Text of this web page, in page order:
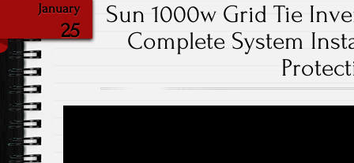
January
25
Sun 1000w Grid Tie
Complete System